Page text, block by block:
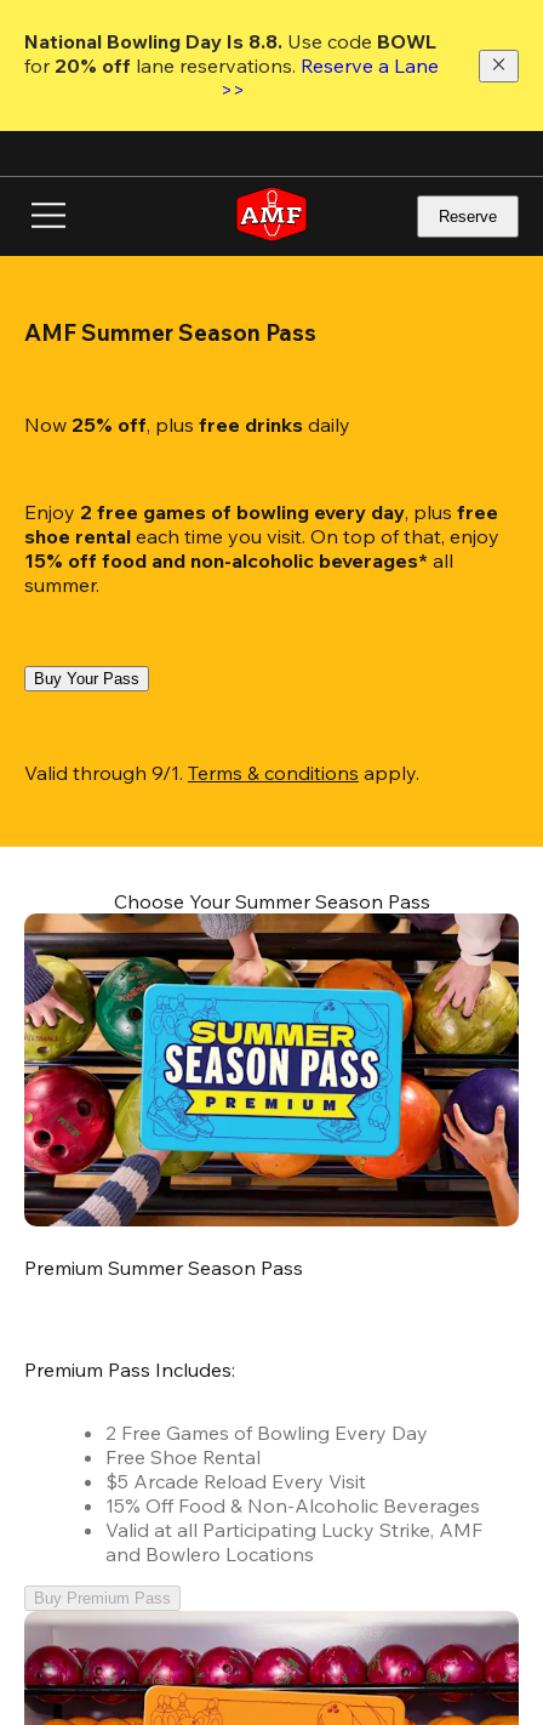
main
National Bowling Day Is 8.8. Use code
for 20% off lane reservations. Reserve a Lane
>>
Reserve
AMF Summer Season Pass
Now 25% off, plus free drinks daily
Enjoy 2 free games of bowling every day, plus free
shoe rental each time you visit. On top of that, enjoy
15% off food and non-alcoholic beverages* all
summer.
Buy Your Pass
Valid through 9/1. Terms & conditions apply.
Choose Your Summer Season Pass
Premium Summer Season Pass
Premium Pass Includes:
2 Free Games of Bowling Every Day
Free Shoe Rental
$5 Arcade Reload Every Visit
15% Off Food & Non-Alcoholic Beverages
Valid at all Participating Lucky Strike, AMF
and Bowlero Locations
Buy Premium Pass